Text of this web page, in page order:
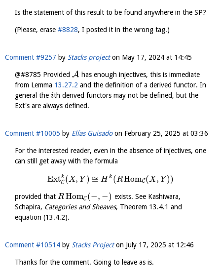
Is the statement of this result to be found anywhere in the SP?
(Please, erase #8828, I posted it in the wrong tag.)
Comment #9257 by Stacks projecton May 17, 2024 at 14:45
@#8785 Provided A has enough injectives, this is immediate
from Lemma 13.27.2 and the definition of a derived functor. In
general the ith derived functors may not be defined, but the
Ext's are always defined.
Comment #10005 by Elías Guisadoon February 25, 2025 at 03:36
For the interested reader, even in the absence of injectives, one
can still get away with the formula
Extk
C (X, Y) ≅ H k (RHomC(X, Y))
provided that RHomC (−, −) exists. See Kashiwara,
Schapira, Categories and Sheaves, Theorem 13.4.1 and
equation (13.4.2).
Comment #10514 by Stacks Projecton July 17, 2025 at 12:46
Thanks for the comment. Going to leave as is.